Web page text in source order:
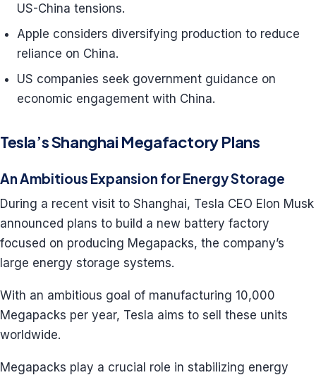
US-China tensions.
Apple considers diversifying production to reduce
reliance on China.
US companies seek government guidance on
economic engagement with China.
Tesla’s Shanghai Megafactory Plans
An Ambitious Expansion for Energy Storage
During a recent visit to Shanghai, Tesla CEO Elon Musk
announced plans to build a new battery factory
focused on producing Megapacks, the company’s
large energy storage systems.
With an ambitious goal of manufacturing 10,000
Megapacks per year, Tesla aims to sell these units
worldwide.
Megapacks play a crucial role in stabilizing energy